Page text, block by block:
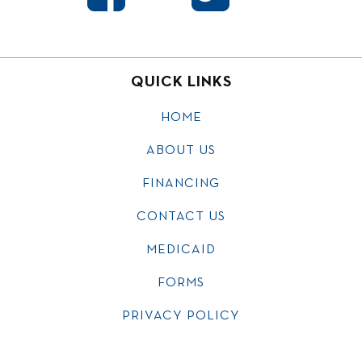
QUICK LINKS
HOME
ABOUT US
FINANCING
CONTACT US
MEDICAID
FORMS
PRIVACY POLICY